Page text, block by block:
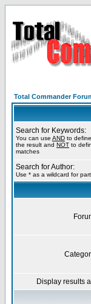
Total Commander
Search for Keywords:
You can use AND to
the result and NOT to
matches
Search for Author:
Use * as a wildcard for
Display results